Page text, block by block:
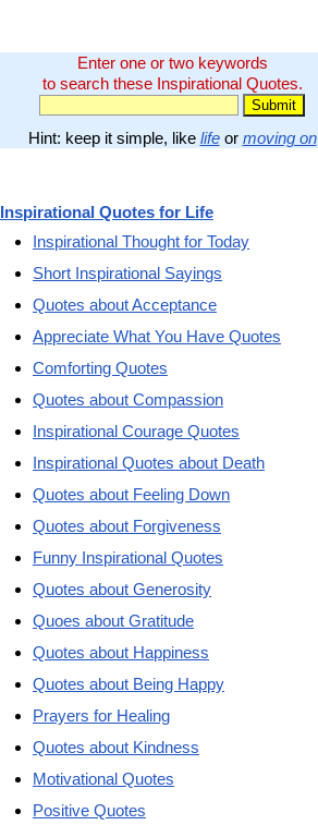
Enter one or two keywords
to search these Inspirational Quotes.
Hint: keep it simple, like lifeor moving on
Inspirational Quotes for Life
Inspirational Thought for Today
Short Inspirational Sayings
Quotes about Acceptance
Appreciate What You Have Quotes
Comforting Quotes
Quotes about Compassion
Inspirational Courage Quotes
Inspirational Quotes about Death
Quotes about Feeling Down
Quotes about Forgiveness
Funny Inspirational Quotes
Quotes about Generosity
Quoes about Gratitude
Quotes about Happiness
Quotes about Being Happy
Prayers for Healing
Quotes about Kindness
Motivational Quotes
Positive Quotes